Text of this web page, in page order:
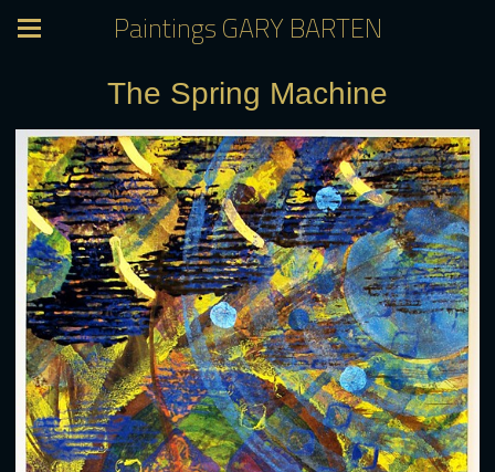
Paintings GARY BARTEN
The Spring Machine